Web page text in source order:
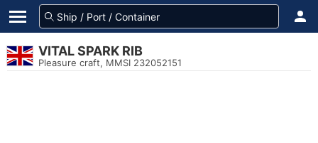
VITAL SPARK RIB
Pleasure craft, MMSI 232052151